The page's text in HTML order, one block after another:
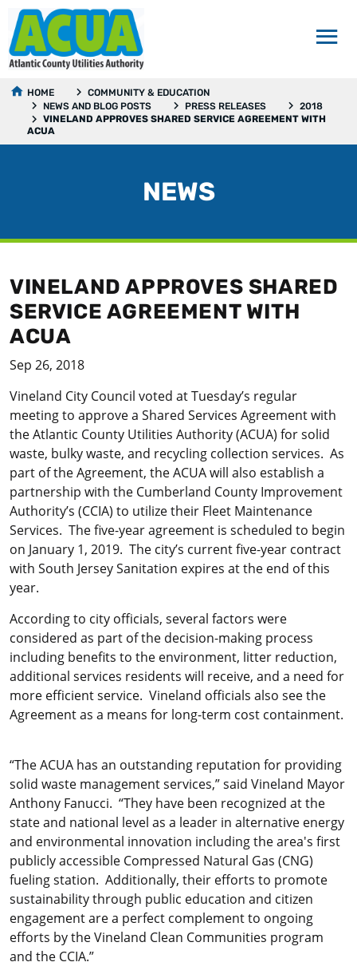
HOME
COMMUNITY & EDUCATION
NEWS AND BLOG POSTS
PRESS RELEASES
2018
VINELAND APPROVES SHARED SERVICE AGREEMENT WITH
ACUA
NEWS
VINELAND APPROVES SHARED
SERVICE AGREEMENT WITH
ACUA
Sep 26, 2018
Vineland City Council voted at Tuesday’s regular
meeting to approve a Shared Services Agreement with
the Atlantic County Utilities Authority (ACUA) for solid
waste, bulky waste, and recycling collection services. As
part of the Agreement, the ACUA will also establish a
partnership with the Cumberland County Improvement
Authority’s (CCIA) to utilize their Fleet Maintenance
Services. The five-year agreement is scheduled to begin
on January 1, 2019. The city’s current five-year contract
with South Jersey Sanitation expires at the end of this
year.
According to city officials, several factors were
considered as part of the decision-making process
including benefits to the environment, litter reduction,
additional services residents will receive, and a need for
more efficient service. Vineland officials also see the
Agreement as a means for long-term cost containment.
“The ACUA has an outstanding reputation for providing
solid waste management services,” said Vineland Mayor
Anthony Fanucci. “They have been recognized at the
state and national level as a leader in alternative energy
and environmental innovation including the area's first
publicly accessible Compressed Natural Gas (CNG)
fueling station. Additionally, their efforts to promote
sustainability through public education and citizen
engagement are a perfect complement to ongoing
efforts by the Vineland Clean Communities program
and the CCIA.”